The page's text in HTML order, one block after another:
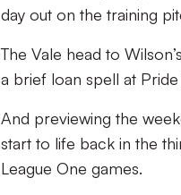
day out on the training
The Vale head to
a brief loan spell at
And previewing the
start to life back in the
League One games.